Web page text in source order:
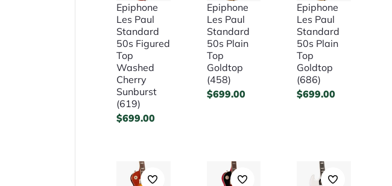
Epiphone
Les Paul
Standard
50s Figured
Top
Washed
Cherry
Sunburst
(619)
$699.00
Epiphone
Les Paul
Standard
50s Plain
Top
Goldtop
(458)
$699.00
Epiphone
Les Paul
Standard
50s Plain
Top
Goldtop
(686)
$699.00